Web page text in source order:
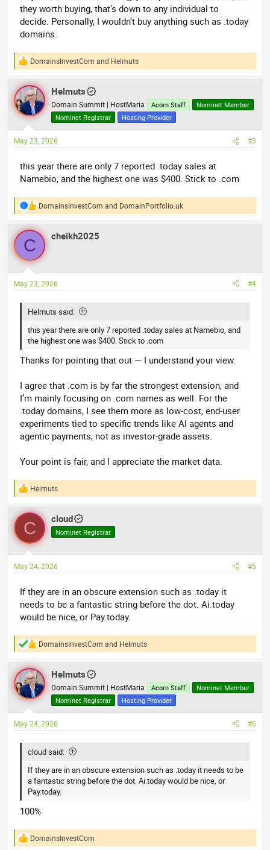
they worth buying, that's down to any individual to
decide. Personally, I wouldn't buy anything such as .today
domains.
R
a
c
t
i
n
s
DomainsInvestCom and Helmuts
Helmuts
Domain Summit | HostMaria Acorn Staff
Nominet Member
Nominet Registrar
Hosting Provider
May 23, 2026 #3
this year there are only 7 reported .today sales at
Namebio, and the highest one was $400. Stick to .com
R
a
c
i
s
DomainsInvestCom and DomainPortfolio.uk
C cheikh2025
May 23, 2026 #4
Helmuts said:
this year there are only 7 reported .today sales at Namebio, and
the highest one was $400. Stick to .com
Thanks for pointing that out — I understand your view.
I agree that .com is by far the strongest extension, and
I’m mainly focusing on .com names as well. For the
.today domains, I see them more as low-cost, end-user
experiments tied to specific trends like AI agents and
agentic payments, not as investor-grade assets.
Your point is fair, and I appreciate the market data.
R
a
c
i
s
Helmuts
C cloud
Nominet Registrar
May 24, 2026 #5
If they are in an obscure extension such as .today it
needs to be a fantastic string before the dot. Ai.today
would be nice, or Pay.today.
R
a
c
t
i
n
s
DomainsInvestCom and Helmuts
Helmuts
Domain Summit | HostMaria Acorn Staff
Nominet Member
Nominet Registrar
Hosting Provider
May 24, 2026 #6
cloud said:
If they are in an obscure extension such as .today it needs to be
a fantastic string before the dot. Ai.today would be nice, or
Pay.today.
100%
R
DomainsInvestCom